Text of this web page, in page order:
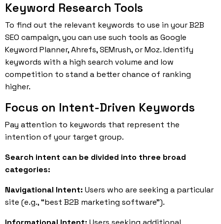
Keyword Research Tools
To find out the relevant keywords to use in your B2B
SEO campaign, you can use such tools as Google
Keyword Planner, Ahrefs, SEMrush, or Moz. Identify
keywords with a high search volume and low
competition to stand a better chance of ranking
higher.
Focus on Intent-Driven Keywords
Pay attention to keywords that represent the
intention of your target group.
Search intent can be divided into three broad
categories:
Navigational Intent: Users who are seeking a particular
site (e.g., “best B2B marketing software”).